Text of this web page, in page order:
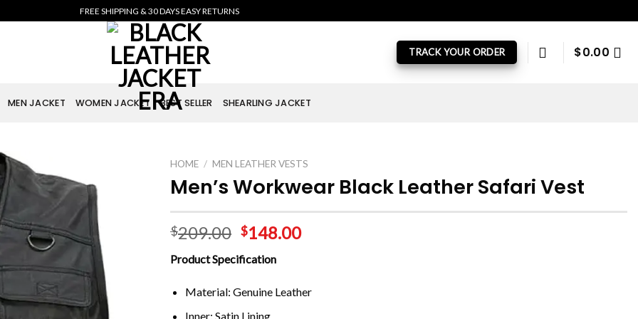
FREE SHIPPING & 30 DAYS EASY RETURNS
TRACK YOUR ORDER $0.00
MEN JACKET WOMEN JACKET BEST SELLER SHEARLING JACKET
HOME / MEN LEATHER VESTS
Men’s Workwear Black Leather Safari Vest
$209.00 $148.00
Product Specification
Material: Genuine Leather
Inner: Satin Lining